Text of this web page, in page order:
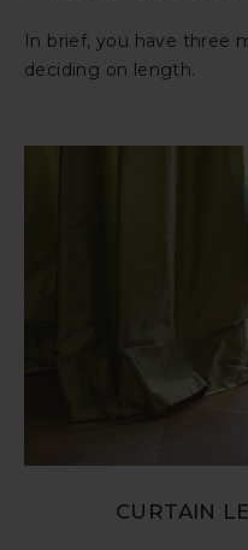
In brief, you have three
deciding on length.
CURTAIN